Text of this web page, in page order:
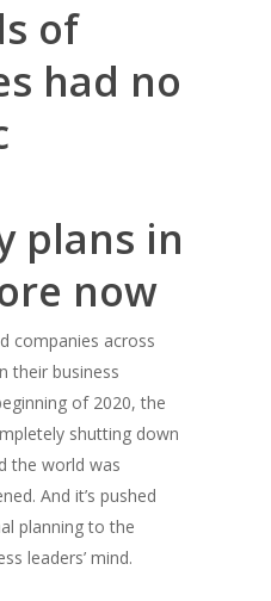
of
had no
plans in
now
companies across
their business
of 2020, the
shutting down
the world was
And it’s pushed
planning to the
leaders’ mind.